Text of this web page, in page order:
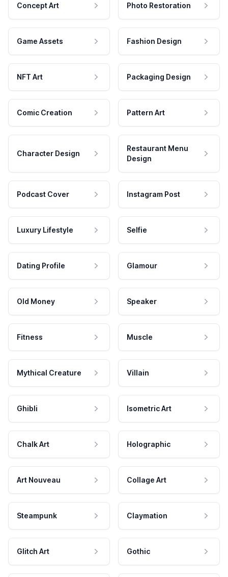
Concept Art Photo Restoration
Game Assets Fashion Design
NFT Art Packaging Design
Comic Creation Pattern Art
Character Design
Restaurant Menu
Design
Podcast Cover Instagram Post
Luxury Lifestyle Selfie
Dating Profile Glamour
Old Money Speaker
Fitness Muscle
Mythical Creature Villain
Ghibli Isometric Art
Chalk Art Holographic
Art Nouveau Collage Art
Steampunk Claymation
Glitch Art Gothic